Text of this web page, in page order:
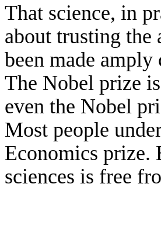
That science, in
about trusting the
been made
The Nobel prize
even the Nobel
Most people
Economics prize.
sciences is free